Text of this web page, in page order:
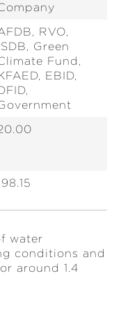
RVO,
Green
Fund,
EBID,
water
conditions and
around 1.4